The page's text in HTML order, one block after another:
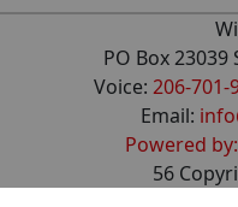
PO Box 23039
Voice: 206-701-
Email:
Powered
56